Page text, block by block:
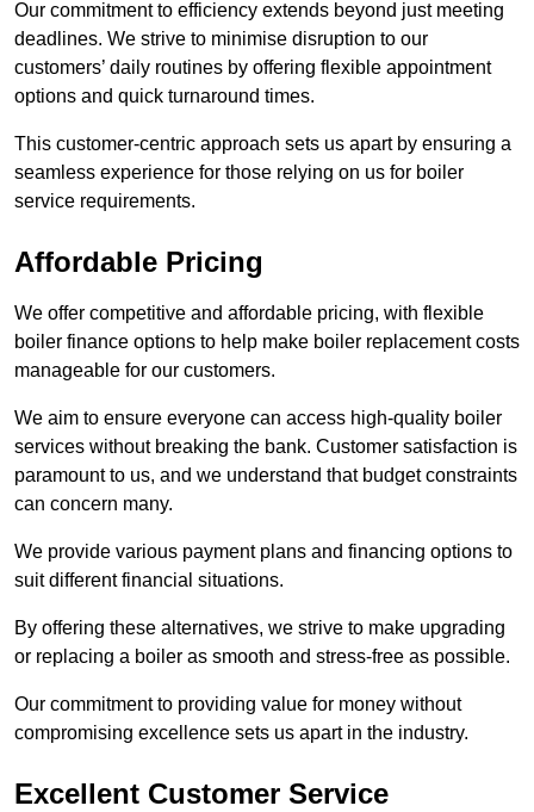
Our commitment to efficiency extends beyond just meeting
deadlines. We strive to minimise disruption to our
customers’ daily routines by offering flexible appointment
options and quick turnaround times.
This customer-centric approach sets us apart by ensuring a
seamless experience for those relying on us for boiler
service requirements.
Affordable Pricing
We offer competitive and affordable pricing, with flexible
boiler finance options to help make boiler replacement costs
manageable for our customers.
We aim to ensure everyone can access high-quality boiler
services without breaking the bank. Customer satisfaction is
paramount to us, and we understand that budget constraints
can concern many.
We provide various payment plans and financing options to
suit different financial situations.
By offering these alternatives, we strive to make upgrading
or replacing a boiler as smooth and stress-free as possible.
Our commitment to providing value for money without
compromising excellence sets us apart in the industry.
Excellent Customer Service